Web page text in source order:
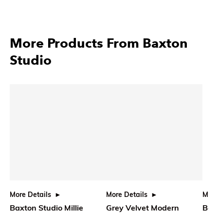
More Products From Baxton
Studio
More Details
Baxton Studio Millie
More Details
Grey Velvet Modern